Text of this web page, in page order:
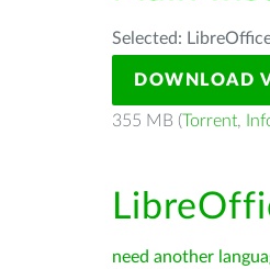
Selected:
DOWNLOAD
355 MB (Torrent,
need another